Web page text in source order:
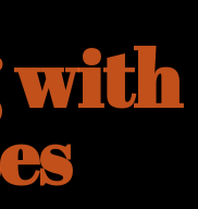
with